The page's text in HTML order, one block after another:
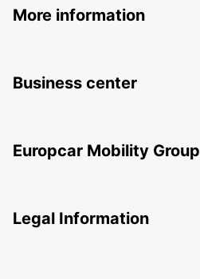
More information
Business center
Europcar Mobility Group
Legal Information